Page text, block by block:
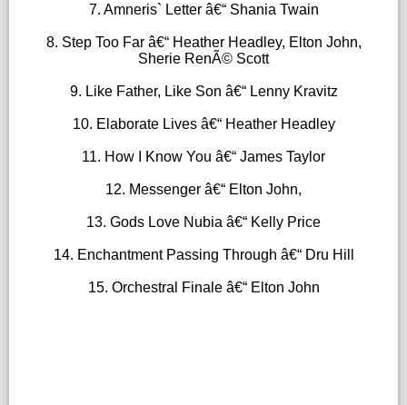
7. Amneris` Letter â€“ Shania Twain
8. Step Too Far â€“ Heather Headley, Elton John,
Sherie RenÃ© Scott
9. Like Father, Like Son â€“ Lenny Kravitz
10. Elaborate Lives â€“ Heather Headley
11. How I Know You â€“ James Taylor
12. Messenger â€“ Elton John,
13. Gods Love Nubia â€“ Kelly Price
14. Enchantment Passing Through â€“ Dru Hill
15. Orchestral Finale â€“ Elton John